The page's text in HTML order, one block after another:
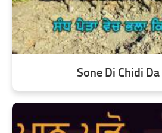
Sone Di Chidi